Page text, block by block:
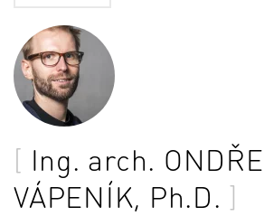
Ing. arch.
VÁPENÍK, Ph.D.